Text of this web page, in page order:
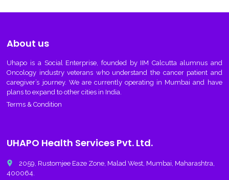
About us
Uhapo is a Social Enterprise, founded by IIM Calcutta alumnus and
Oncology industry veterans who understand the cancer patient and
caregiver’s journey. We are currently operating in Mumbai and have
plans to expand to other cities in India.
Terms & Condition
UHAPO Health Services Pvt. Ltd.
place
2059, Rustomjee Eaze Zone, Malad West, Mumbai, Maharashtra,
400064.